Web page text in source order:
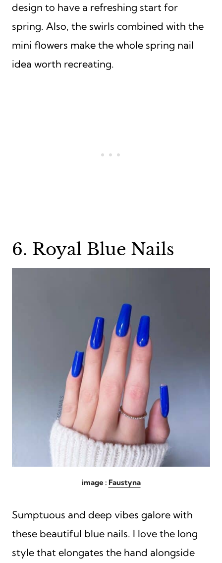
design to have a refreshing start for
spring. Also, the swirls combined with the
mini flowers make the whole spring nail
idea worth recreating.
6. Royal Blue Nails
image : Faustyna
Sumptuous and deep vibes galore with
these beautiful blue nails. I love the long
style that elongates the hand alongside